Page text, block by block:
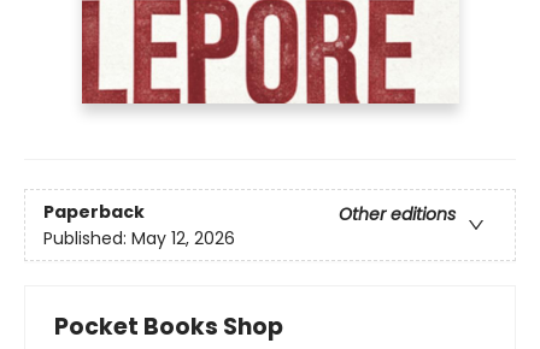
Paperback
Other editions
Published: May 12, 2026
Pocket Books Shop